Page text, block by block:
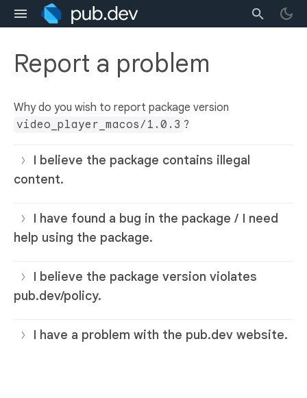
Report a problem
Why do you wish to report package version
video_player_macos/1.0.3 ?
I believe the package contains illegal
content.
I have found a bug in the package / I need
help using the package.
I believe the package version violates
pub.dev/policy.
I have a problem with the pub.dev website.